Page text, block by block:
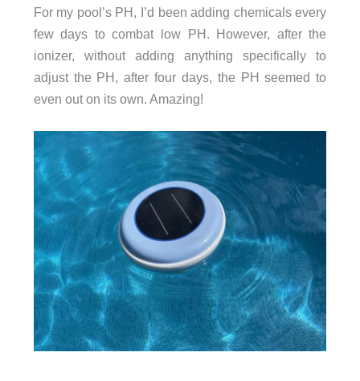
For my pool’s PH, I’d been adding chemicals every
few days to combat low PH. However, after the
ionizer, without adding anything specifically to
adjust the PH, after four days, the PH seemed to
even out on its own. Amazing!